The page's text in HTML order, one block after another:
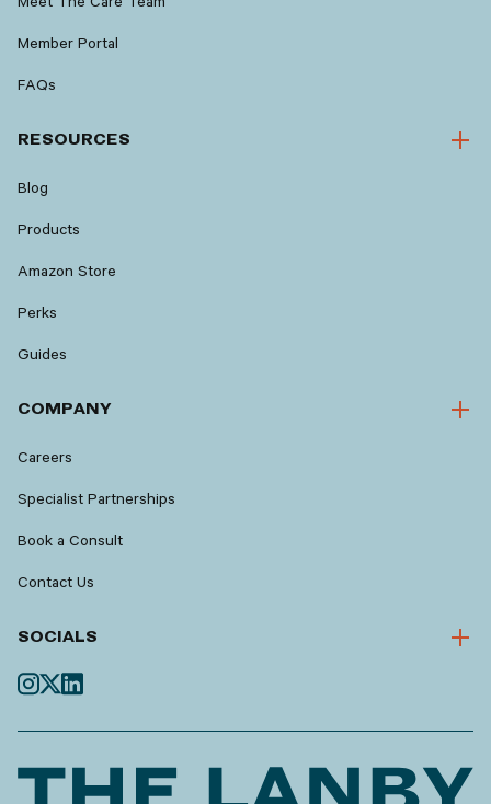
Member Portal
FAQs
RESOURCES
Blog
Products
Amazon Store
Perks
Guides
COMPANY
Careers
Specialist Partnerships
Book a Consult
Contact Us
SOCIALS